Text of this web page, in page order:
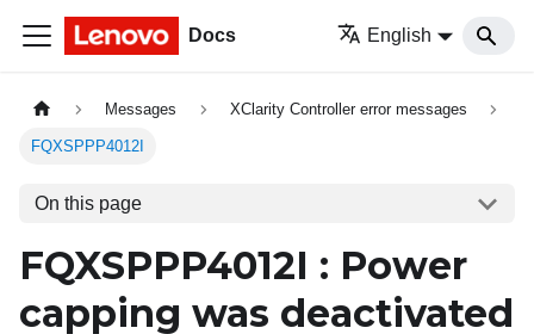
Docs English
Messages XClarity Controller error messages
FQXSPPP4012I
On this page
FQXSPPP4012I : Power
capping was deactivated